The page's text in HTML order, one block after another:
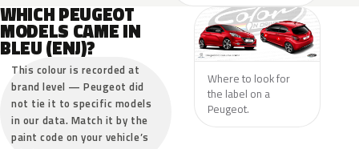
WHICH PEUGEOT
MODELS CAME IN
BLEU (ENJ)?
This colour is recorded at
brand level — Peugeot did
not tie it to specific models
in our data. Match it by the
paint code on your vehicle’s
Where to look for
the label on a
Peugeot.